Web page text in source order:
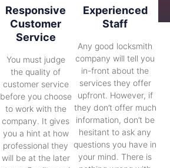
Responsive
Customer
Service
You must judge
the quality of
customer service
before you choose
to work with the
company. It gives
you a hint at how
professional they
will be at the later
Experienced
Staff
Any good locksmith
company will tell you
in-front about the
services they offer
upfront. However, if
they don’t offer much
information, don’t be
hesitant to ask any
questions you have in
your mind. There is